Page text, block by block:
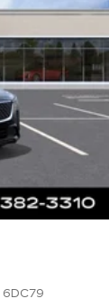
6DC79